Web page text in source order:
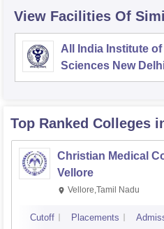
View Facilities Of
All India Institute of
Sciences New
Top Ranked Colleges
Christian Medical
Vellore
Vellore,Tamil Nadu
Cutoff Placements